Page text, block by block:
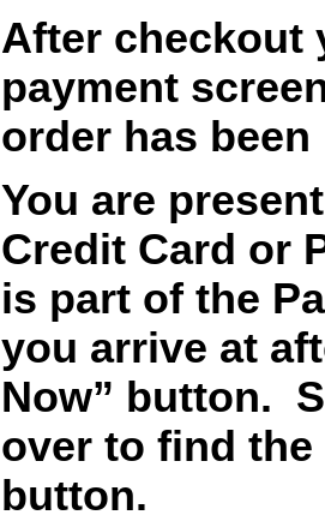
After checkout
payment
order has been
You are
Credit Card or
is part of the
you arrive at
Now” button.
over to find
button.